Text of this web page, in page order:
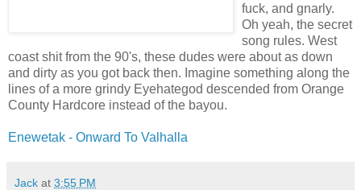
fuck, and gnarly.
Oh yeah, the secret
song rules. West
coast shit from the 90's, these dudes were about as down
and dirty as you got back then. Imagine something along the
lines of a more grindy Eyehategod descended from Orange
County Hardcore instead of the bayou.
Enewetak - Onward To Valhalla
Jack at 3:55 PM